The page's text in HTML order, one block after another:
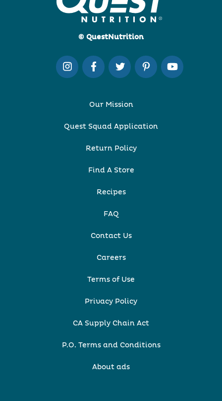
© QuestNutrition
Our Mission
Quest Squad Application
Return Policy
Find A Store
Recipes
FAQ
Contact Us
Careers
Terms of Use
Privacy Policy
CA Supply Chain Act
P.O. Terms and Conditions
About ads